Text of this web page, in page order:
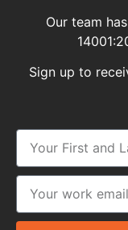
Our team
Sign up to